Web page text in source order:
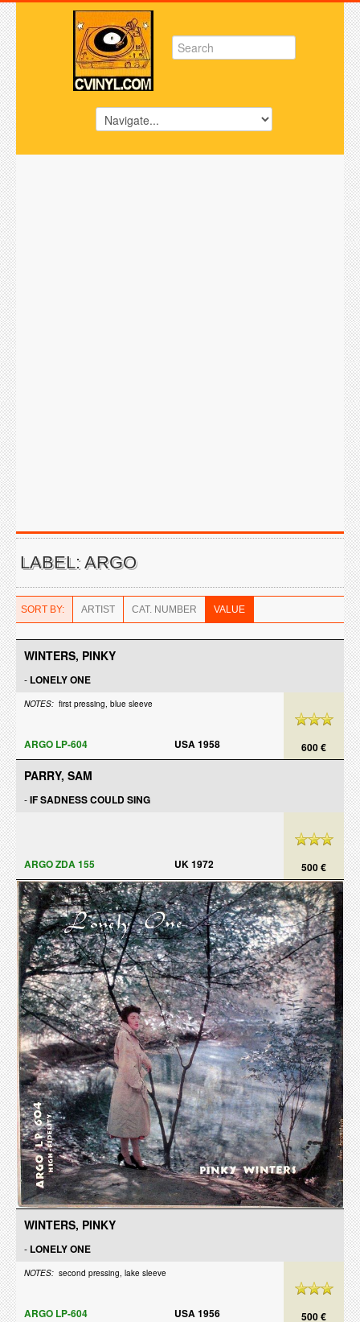
LABEL: ARGO
SORT BY: ARTIST CAT. NUMBER VALUE
WINTERS, PINKY
- LONELY ONE
NOTES: first pressing, blue sleeve
600 €
ARGO LP-604 USA 1958
PARRY, SAM
-IF SADNESS COULD SING
500 €
ARGO ZDA 155 UK 1972
WINTERS, PINKY
- LONELY ONE
NOTES: second pressing, lake sleeve
500 €
ARGO LP-604 USA 1956